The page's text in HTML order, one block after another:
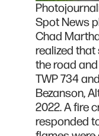
Spot News
Chad
realized
the road
TWP 734
Bezanson,
2022. A fire
responded